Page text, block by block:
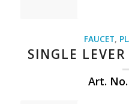
FAUCET,
SINGLE
Art. No.